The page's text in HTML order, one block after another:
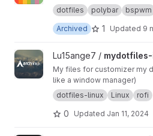
dotfiles
polybar bspwm
Archived
1 Updated 9
View mydotfiles-i3 project
Lu15ange7 /
My files for customizer my
like a window manager)
dotfiles-linux
Linux rofi
0 Updated Jan 11, 2024